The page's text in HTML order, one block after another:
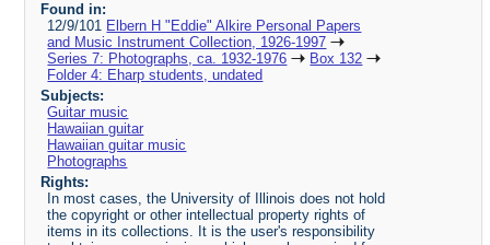
Found in:
12/9/101 Elbern H "Eddie" Alkire Personal Papers
and Music Instrument Collection, 1926-1997
Series 7: Photographs, ca. 1932-1976
Box 132
Folder 4: Eharp students, undated
Subjects:
Guitar music
Hawaiian guitar
Hawaiian guitar music
Photographs
Rights:
In most cases, the University of Illinois does not hold
the copyright or other intellectual property rights of
items in its collections. It is the user's responsibility